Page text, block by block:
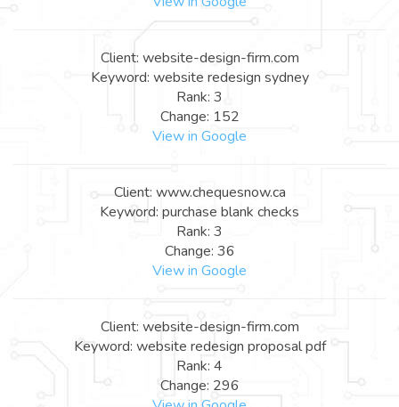
Client: website-design-firm.com
Keyword: website redesign sydney
Rank: 3
Change: 152
View in Google
Client: www.chequesnow.ca
Keyword: purchase blank checks
Rank: 3
Change: 36
View in Google
Client: website-design-firm.com
Keyword: website redesign proposal pdf
Rank: 4
Change: 296